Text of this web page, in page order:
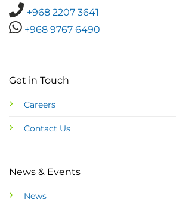
+968 2207 3641
+968 9767 6490
Get in Touch
Careers
Contact Us
News & Events
News